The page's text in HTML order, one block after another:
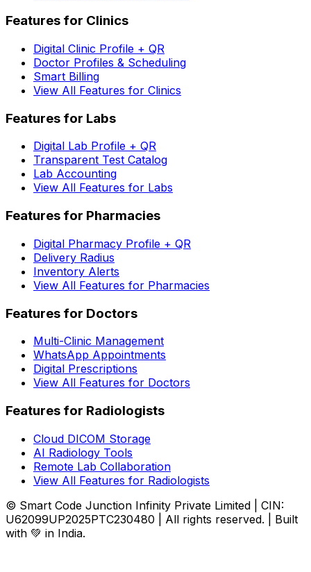
Features for Clinics
Digital Clinic Profile + QR
Doctor Profiles & Scheduling
Smart Billing
View All Features for Clinics
Features for Labs
Digital Lab Profile + QR
Transparent Test Catalog
Lab Accounting
View All Features for Labs
Features for Pharmacies
Digital Pharmacy Profile + QR
Delivery Radius
Inventory Alerts
View All Features for Pharmacies
Features for Doctors
Multi-Clinic Management
WhatsApp Appointments
Digital Prescriptions
View All Features for Doctors
Features for Radiologists
Cloud DICOM Storage
AI Radiology Tools
Remote Lab Collaboration
View All Features for Radiologists
© Smart Code Junction Infinity Private Limited | CIN:
U62099UP2025PTC230480 | All rights reserved. | Built
with 💚 in India.